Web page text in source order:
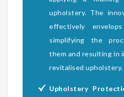
upholstery. The
effectively
simplifying the
them and resulting in
revitalised upholstery.
Upholstery